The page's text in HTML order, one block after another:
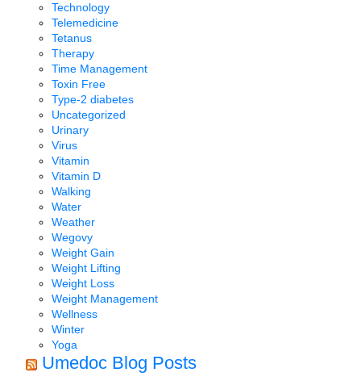
Technology
Telemedicine
Tetanus
Therapy
Time Management
Toxin Free
Type-2 diabetes
Uncategorized
Urinary
Virus
Vitamin
Vitamin D
Walking
Water
Weather
Wegovy
Weight Gain
Weight Lifting
Weight Loss
Weight Management
Wellness
Winter
Yoga
Umedoc Blog Posts